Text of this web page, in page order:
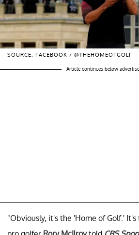
SOURCE: FACEBOOK / @THEHOMEOFGOLF
Article continues below
"Obviously, it's the 'Home of Golf.'